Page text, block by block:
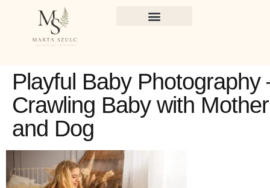
Playful Baby Photography
Crawling Baby with Mother
and Dog